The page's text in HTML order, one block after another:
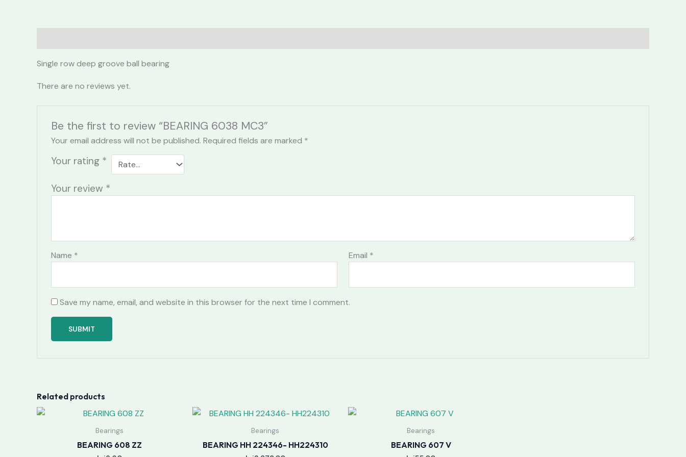
Single row deep groove ball bearing
There are no reviews yet.
Be the first to review “BEARING 6038 MC3”
Your email address will not be published. Required fields are marked *
Your rating *
Your review *
Name * Email *
Save my name, email, and website in this browser for the next time I comment.
Related products
Bearings
BEARING 608 ZZ
Bearings
BEARING HH 224346- HH224310
Bearings
BEARING 607 V